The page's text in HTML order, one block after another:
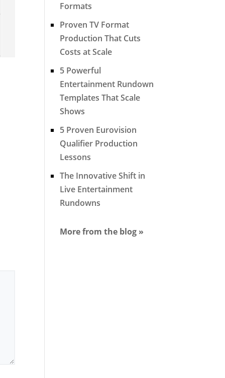
Formats
Proven TV Format
Production That Cuts
Costs at Scale
5 Powerful
Entertainment Rundown
Templates That Scale
Shows
5 Proven Eurovision
Qualifier Production
Lessons
The Innovative Shift in
Live Entertainment
Rundowns
More from the blog »